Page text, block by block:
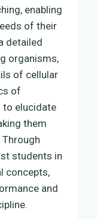
enabling
of their
detailed
organisms,
of cellular
of
to elucidate
them
students in
concepts,
and